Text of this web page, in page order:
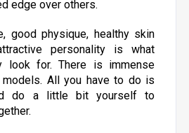
edge over others.
good physique, healthy skin
personality is what
look for. There is immense
All you have to do is
do a little bit yourself to